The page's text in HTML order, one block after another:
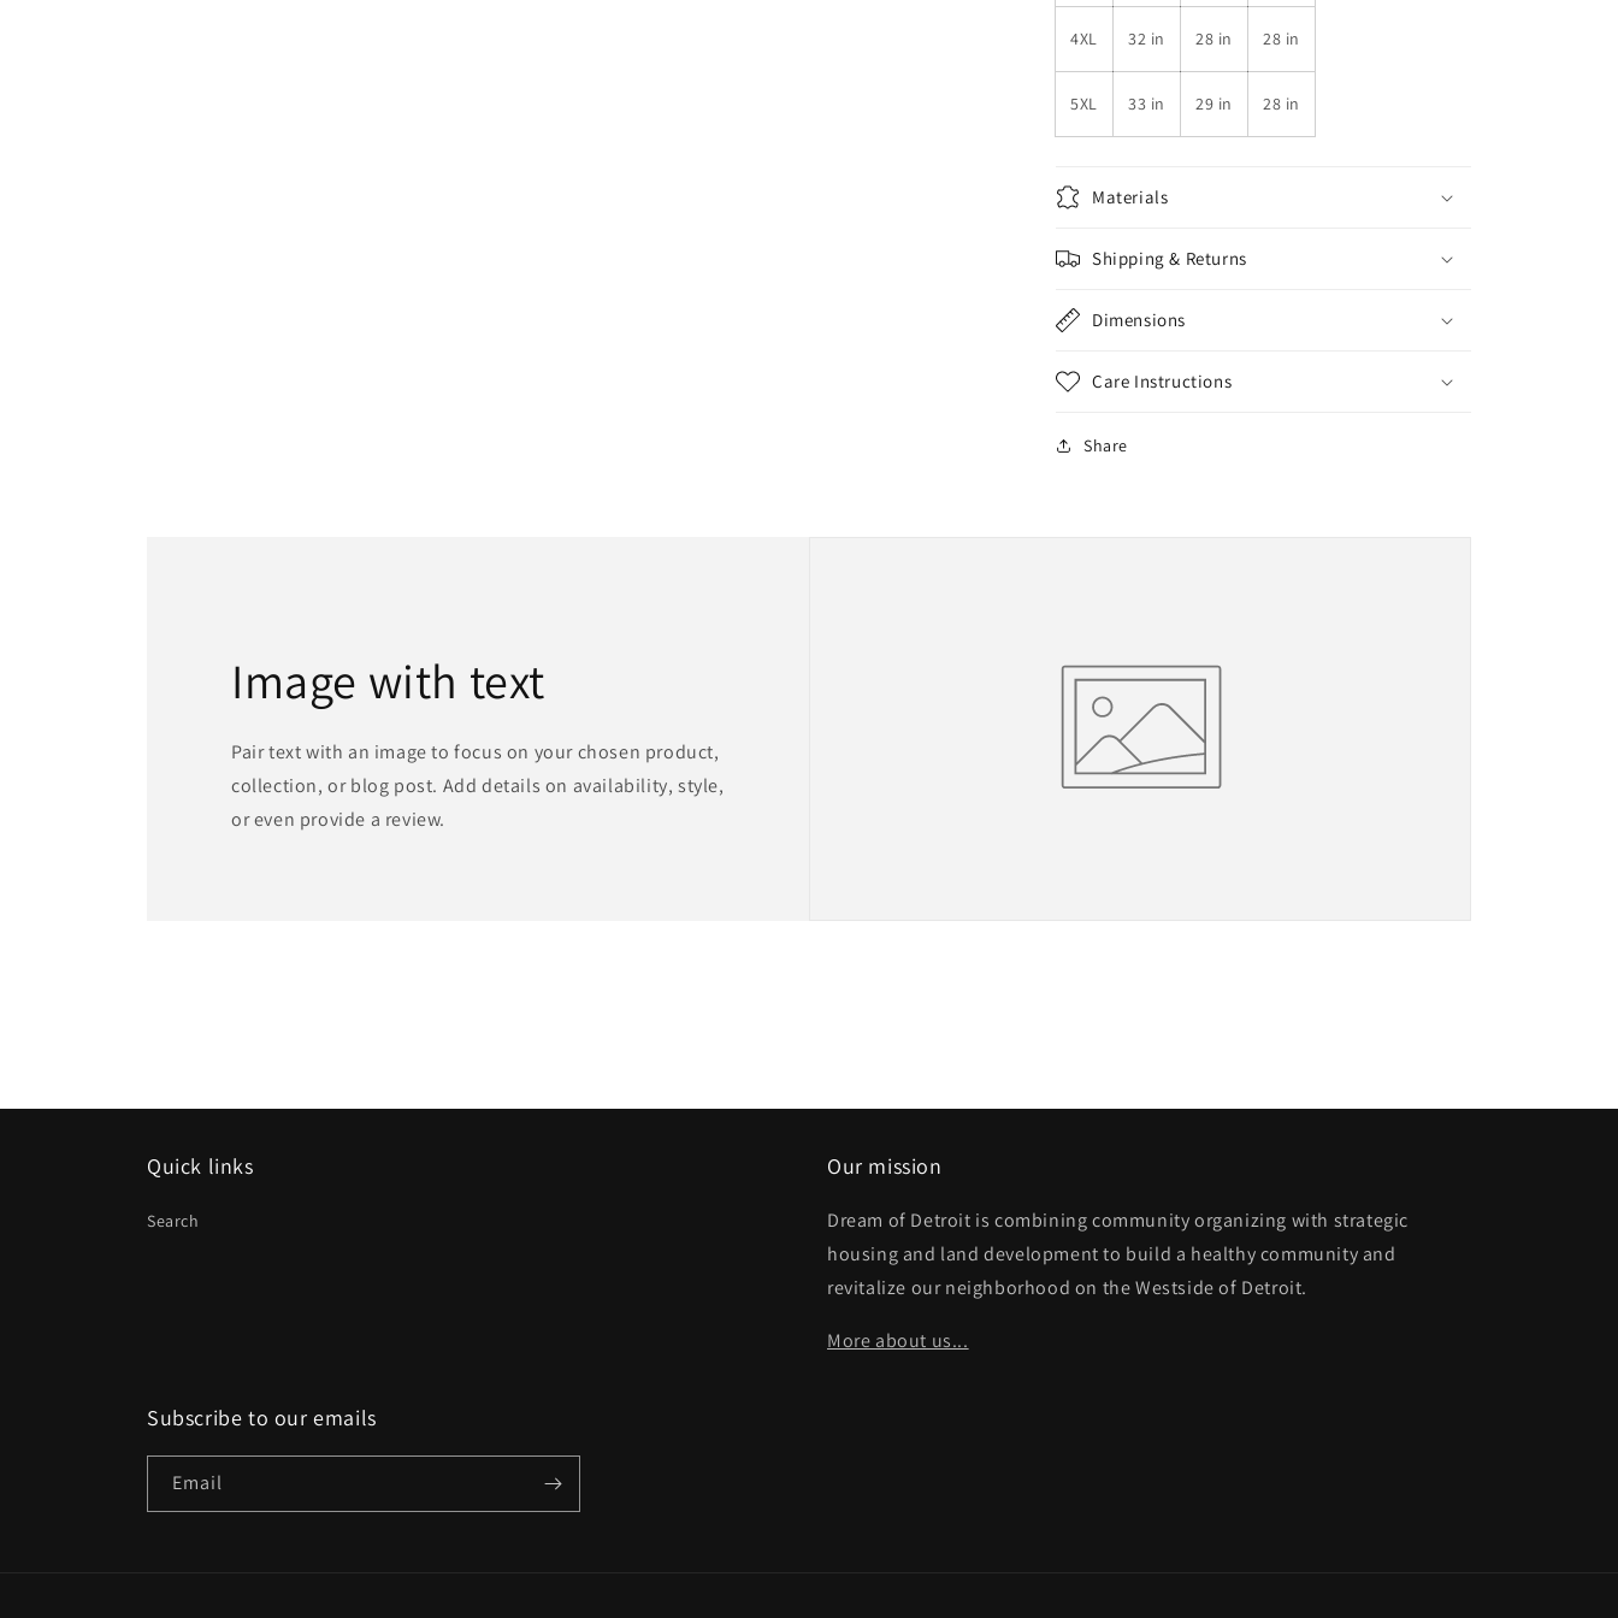
4XL 32 in 28 in 28 in
5XL 33 in 29 in 28 in
Materials
Shipping & Returns
Dimensions
Care Instructions
Share
Image with text
Pair text with an image to focus on your chosen product,
collection, or blog post. Add details on availability, style,
or even provide a review.
Quick links
Search
Our mission
Dream of Detroit is combining community organizing with strategic
housing and land development to build a healthy community and
revitalize our neighborhood on the Westside of Detroit.
More about us...
Subscribe to our emails
Email